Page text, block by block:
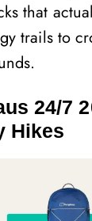
that
trails to
24/7
Hikes